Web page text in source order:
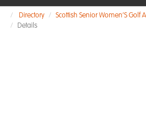
Directory
Scottish Senior Women’S Golf
Details